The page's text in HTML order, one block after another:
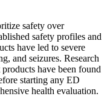
safety over
safety profiles and
have led to severe
and seizures. Research
have been found
starting any ED
health evaluation.